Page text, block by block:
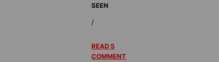
SEEN
/
READ 5
COMMENT